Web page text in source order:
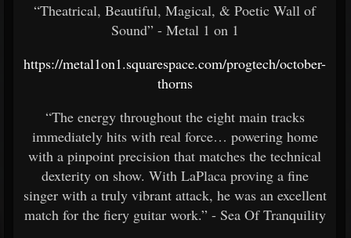
“Theatrical, Beautiful, Magical, & Poetic Wall of
Sound” - Metal 1 on 1
https://metal1on1.squarespace.com/progtech/october-
thorns
“The energy throughout the eight main tracks
immediately hits with real force… powering home
with a pinpoint precision that matches the technical
dexterity on show. With LaPlaca proving a fine
singer with a truly vibrant attack, he was an excellent
match for the fiery guitar work.” - Sea Of Tranquility